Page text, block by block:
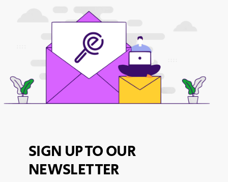
SIGN UP TO OUR
NEWSLETTER